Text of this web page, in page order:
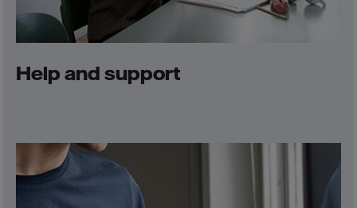
Help and support